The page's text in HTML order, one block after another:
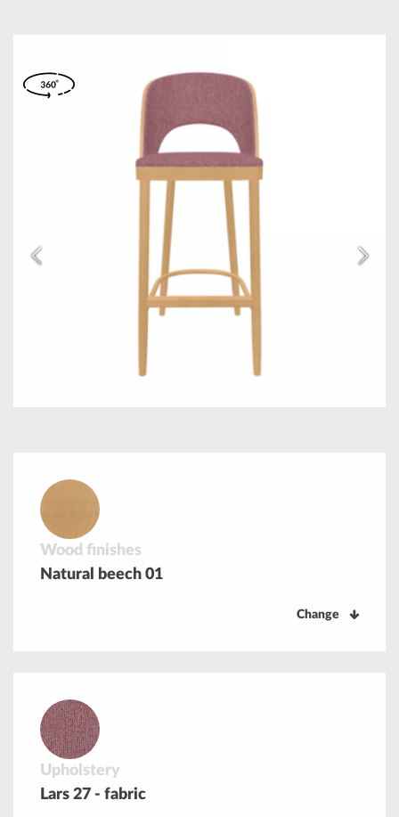
Wood finishes
Natural beech 01
Change
Upholstery
Lars 27 - fabric